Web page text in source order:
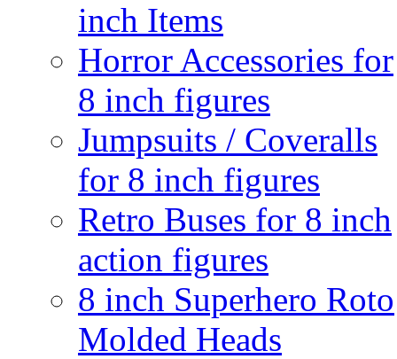
inch Items
Horror Accessories for
8 inch figures
Jumpsuits / Coveralls
for 8 inch figures
Retro Buses for 8 inch
action figures
8 inch Superhero Roto
Molded Heads